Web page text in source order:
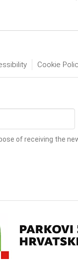
Cookie
of receiving the